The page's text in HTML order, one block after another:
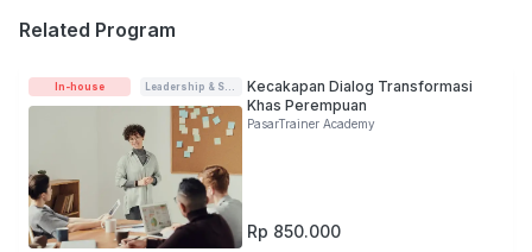
Related Program
In-house Leadership & Soft-skills
Kecakapan Dialog Transformasi
Khas Perempuan
PasarTrainer Academy
Rp 850.000